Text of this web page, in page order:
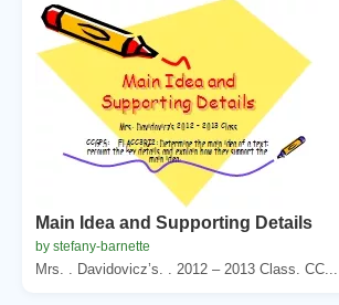
Main Idea and Supporting Details
by stefany-barnette
Mrs. . Davidovicz’s. . 2012 – 2013 Class. CC...